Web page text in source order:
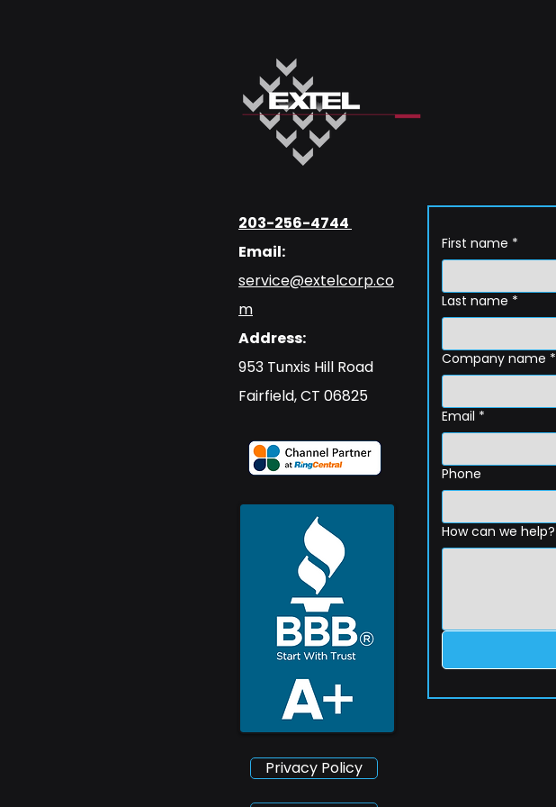
203-256-4744
Email:
service@extelcorp.co
m
Address:
​953 Tunxis Hill Road
​Fairfield, CT 06825
Privacy Policy
First name *
Last name *
Company name *
Email *
Phone
How can we help?